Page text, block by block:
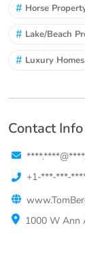
# Horse
# Lake/Beach
# Luxury Homes
Contact Info
+1-***-***-
1000 W Ann